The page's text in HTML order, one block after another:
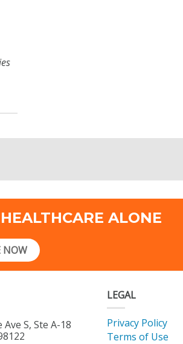
ALONE
NOW
Ave S, Ste A-18
LEGAL
Privacy Policy
Terms of Use